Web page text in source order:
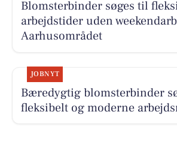
Blomsterbinder søges til
arbejdstider uden
Aarhusområdet
JOBNYT
Bæredygtig blomsterbinder
fleksibelt og moderne